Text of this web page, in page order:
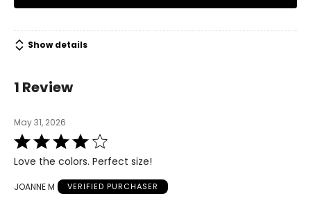
Show details
1 Review
May 31, 2026
Rated
4
out
5
Love the colors. Perfect size!
JOANNE M VERIFIED PURCHASER